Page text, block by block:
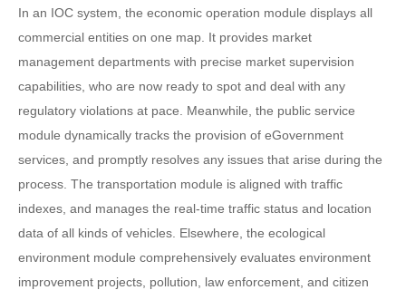
In an IOC system, the economic operation module displays all
commercial entities on one map. It provides market
management departments with precise market supervision
capabilities, who are now ready to spot and deal with any
regulatory violations at pace. Meanwhile, the public service
module dynamically tracks the provision of eGovernment
services, and promptly resolves any issues that arise during the
process. The transportation module is aligned with traffic
indexes, and manages the real-time traffic status and location
data of all kinds of vehicles. Elsewhere, the ecological
environment module comprehensively evaluates environment
improvement projects, pollution, law enforcement, and citizen